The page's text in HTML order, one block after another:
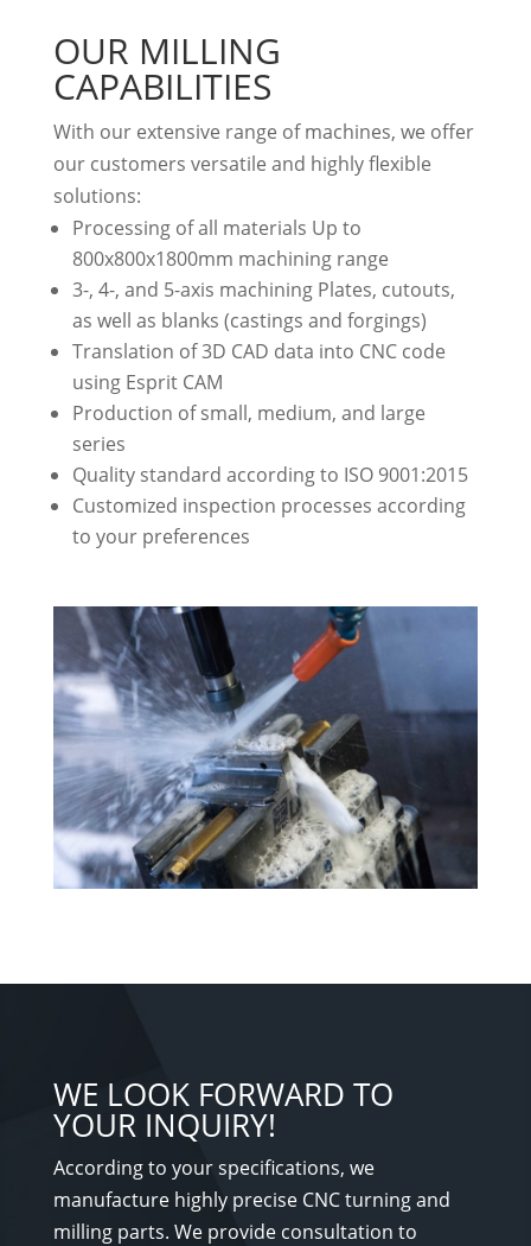
OUR MILLING
CAPABILITIES
With our extensive range of machines, we offer
our customers versatile and highly flexible
solutions:
Processing of all materials Up to
800x800x1800mm machining range
3-, 4-, and 5-axis machining Plates, cutouts,
as well as blanks (castings and forgings)
Translation of 3D CAD data into CNC code
using Esprit CAM
Production of small, medium, and large
series
Quality standard according to ISO 9001:2015
Customized inspection processes according
to your preferences
WE LOOK FORWARD TO
YOUR INQUIRY!
According to your specifications, we
manufacture highly precise CNC turning and
milling parts. We provide consultation to